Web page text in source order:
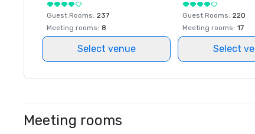
Guest Rooms: 237
Meeting rooms: 8
Select venue
Guest Rooms: 220
Meeting rooms: 17
Select
Meeting rooms